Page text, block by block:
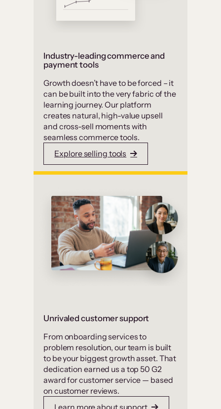
Industry-leading commerce and
payment tools
Growth doesn’t have to be forced – it
can be built into the very fabric of the
learning journey. Our platform
creates natural, high-value upsell
and cross-sell moments with
seamless commerce tools.
Explore selling tools
Unrivaled customer support
From onboarding services to
problem resolution, our team is built
to be your biggest growth asset. That
dedication earned us a top 50 G2
award for customer service — based
on customer reviews.